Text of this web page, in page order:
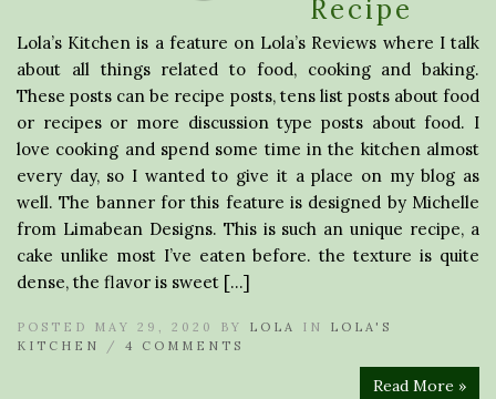
Recipe
Lola’s Kitchen is a feature on Lola’s Reviews where I talk
about all things related to food, cooking and baking.
These posts can be recipe posts, tens list posts about food
or recipes or more discussion type posts about food. I
love cooking and spend some time in the kitchen almost
every day, so I wanted to give it a place on my blog as
well. The banner for this feature is designed by Michelle
from Limabean Designs. This is such an unique recipe, a
cake unlike most I’ve eaten before. the texture is quite
dense, the flavor is sweet […]
POSTED MAY 29, 2020 BY LOLA IN LOLA'S
KITCHEN
/ 4 COMMENTS
Read More »